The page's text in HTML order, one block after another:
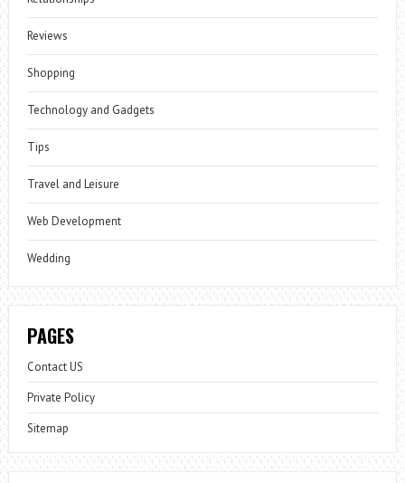
Reviews
Shopping
Technology and Gadgets
Tips
Travel and Leisure
Web Development
Wedding
PAGES
Contact US
Private Policy
Sitemap